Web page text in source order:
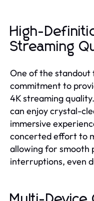
High-
Streaming
One of the standout
commitment to
4K streaming
can enjoy crystal-
immersive
concerted effort to
allowing for smooth
interruptions, even